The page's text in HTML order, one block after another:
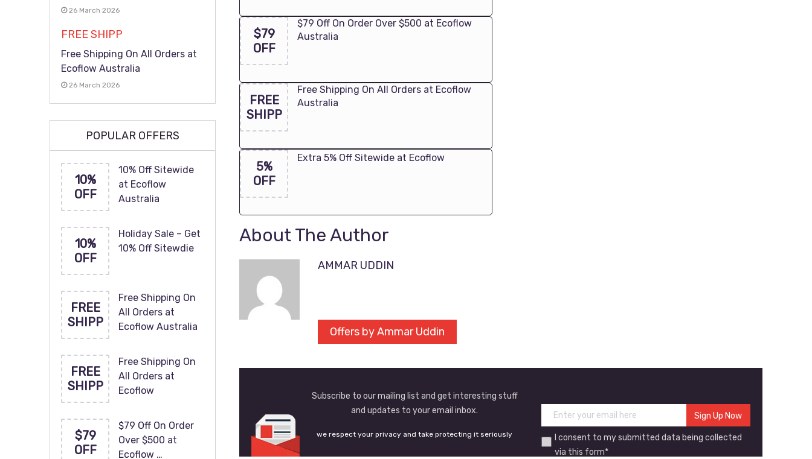
$79
OFF
$79 Off On Order Over $500 at Ecoflow
Australia
FREE
SHIPP
Free Shipping On All Orders at Ecoflow
Australia
5%
OFF
Extra 5% Off Sitewide at Ecoflow
About The Author
AMMAR UDDIN
Offers by Ammar Uddin
Subscribe to our mailing list and get interesting stuff
and updates to your email inbox.
I consent to my submitted data being collected
via this form*
we respect your privacy and take protecting it seriously
26 March 2026
FREE SHIPP
Free Shipping On All Orders at
Ecoflow Australia
26 March 2026
POPULAR OFFERS
10%
OFF
10% Off Sitewide
at Ecoflow
Australia
10%
OFF
Holiday Sale – Get
10% Off Sitewdie
FREE
SHIPP
Free Shipping On
All Orders at
Ecoflow Australia
FREE
SHIPP
Free Shipping On
All Orders at
Ecoflow
$79
OFF
$79 Off On Order
Over $500 at
Ecoflow …